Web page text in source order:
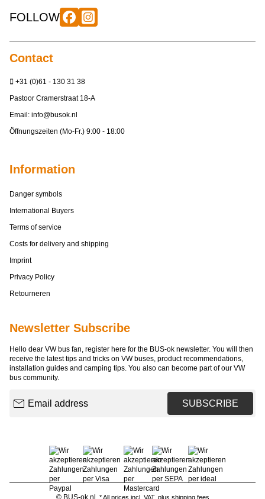
FOLLOW
Contact
+31 (0)61 - 130 31 38
Pastoor Cramerstraat 18-A
Email: info@busok.nl
Öffnungszeiten (Mo-Fr.) 9:00 - 18:00
Information
Danger symbols
International Buyers
Terms of service
Costs for delivery and shipping
Imprint
Privacy Policy
Retourneren
Newsletter Subscribe
Hello dear VW bus fan, register here for the BUS-ok newsletter. You will then
receive the latest tips and tricks on VW buses, product recommendations,
installation guides and camping tips. You also can become part of our VW
bus community.
SUBSCRIBE
© BUS-ok.nl * All prices incl. VAT, plus shipping fees